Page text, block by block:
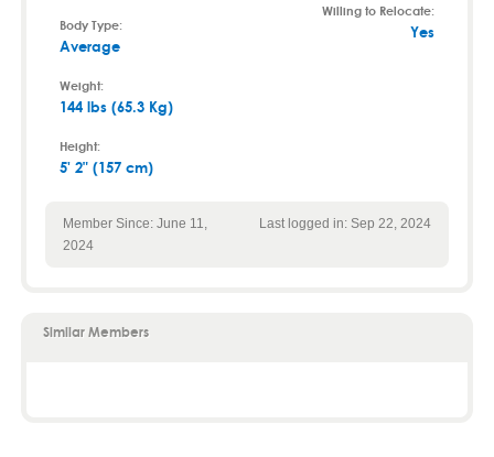
Body Type:
Average
Weight:
144 lbs (65.3 Kg)
Height:
5' 2" (157 cm)
Willing to Relocate:
Yes
Member Since: June 11,
2024
Last logged in: Sep 22, 2024
Similar Members